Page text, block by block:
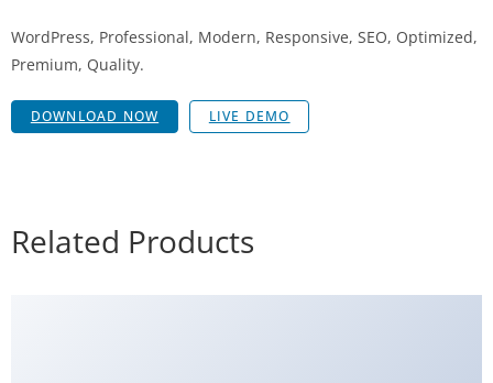
WordPress, Professional, Modern, Responsive, SEO, Optimized,
Premium, Quality.
DOWNLOAD NOW LIVE DEMO
Related Products